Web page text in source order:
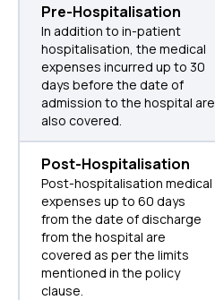
Pre-Hospitalisation
In addition to in-patient
hospitalisation, the medical
expenses incurred up to 30
days before the date of
admission to the hospital are
also covered.
Post-Hospitalisation
Post-hospitalisation medical
expenses up to 60 days
from the date of discharge
from the hospital are
covered as per the limits
mentioned in the policy
clause.